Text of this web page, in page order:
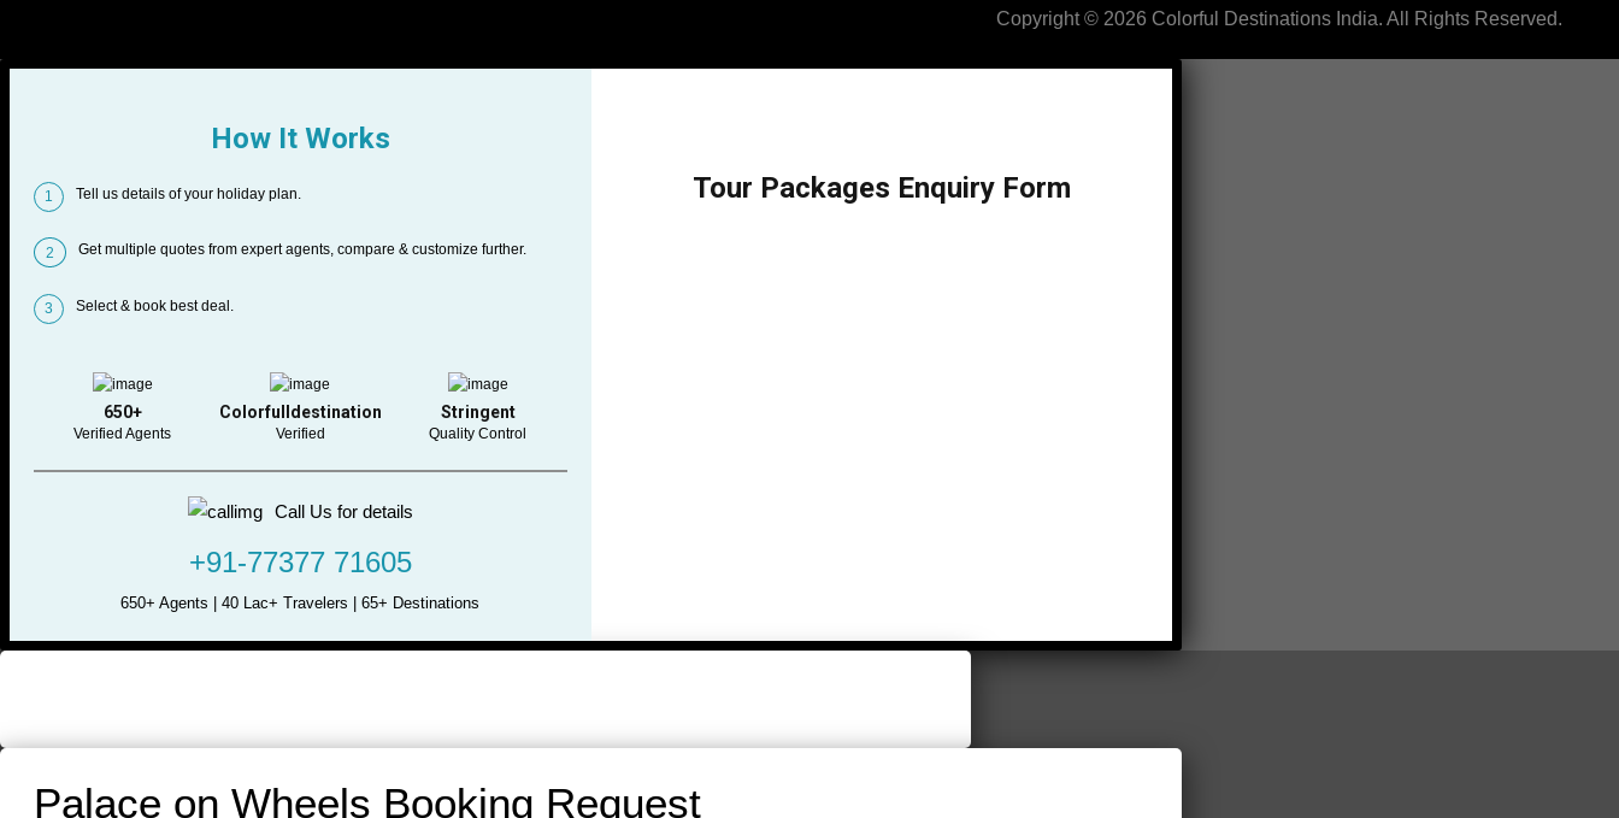
Copyright © 2026 Colorful Destinations India. All Rights Reserved.
How It Works
1 Tell us details of your holiday plan.
2 Get multiple quotes from expert agents, compare & customize further.
3 Select & book best deal.
650+
Verified Agents
Colorfulldestination
Verified
Stringent
Quality Control
Call Us for details
+91-77377 71605
650+ Agents | 40 Lac+ Travelers | 65+ Destinations
Tour Packages Enquiry Form
Palace on Wheels Booking Request